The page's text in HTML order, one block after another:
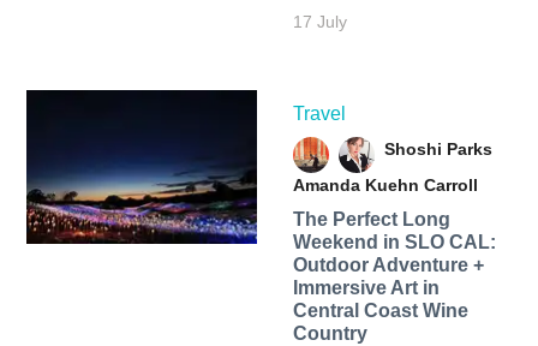
17 July
Travel
Shoshi Parks
Amanda Kuehn Carroll
The Perfect Long
Weekend in SLO CAL:
Outdoor Adventure +
Immersive Art in
Central Coast Wine
Country